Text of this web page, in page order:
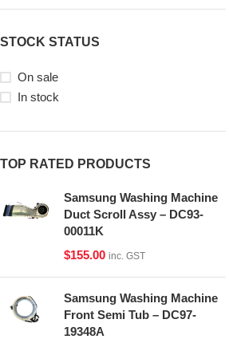
STOCK STATUS
On sale
In stock
TOP RATED PRODUCTS
Samsung Washing Machine
Duct Scroll Assy – DC93-
00011K
$155.00 inc. GST
Samsung Washing Machine
Front Semi Tub – DC97-
19348A